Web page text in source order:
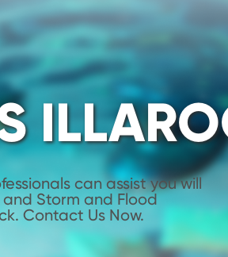
can assist you will
Storm and Flood
Contact Us Now.